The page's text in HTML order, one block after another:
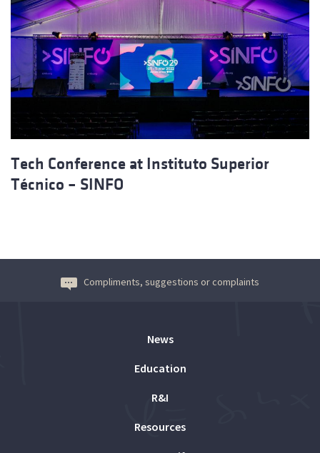
Tech Conference at Instituto Superior
Técnico – SINFO
Compliments, suggestions or complaints
News
Education
R&I
Resources